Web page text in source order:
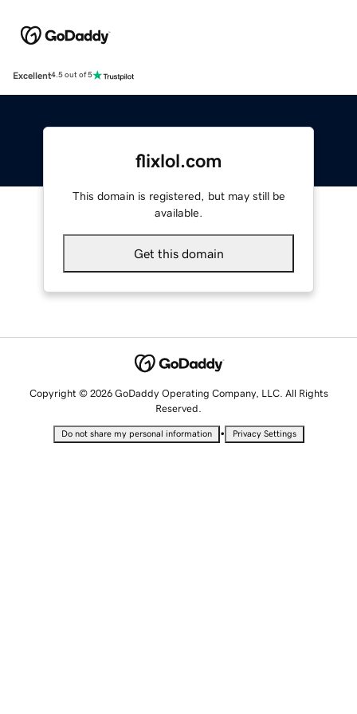
Excellent4.5 out of 5
flixlol.com
This domain is registered, but may still be
available.
Get this domain
Copyright © 2026 GoDaddy Operating Company, LLC. All Rights
Reserved.
Do not share my personal information • Privacy Settings